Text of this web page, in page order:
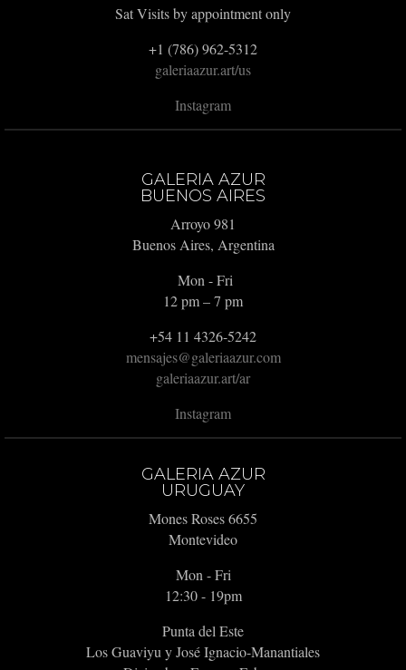
Sat Visits by appointment only
+1 (786) 962-5312
galeriaazur.art/us
Instagram
GALERIA AZUR
BUENOS AIRES
Arroyo 981
Buenos Aires, Argentina
Mon - Fri
12 pm – 7 pm
+54 11 4326-5242
mensajes@galeriaazur.com
galeriaazur.art/ar
Instagram
GALERIA AZUR
URUGUAY
Mones Roses 6655
Montevideo
Mon - Fri
12:30 - 19pm
Punta del Este
Los Guaviyu y José Ignacio-Manantiales